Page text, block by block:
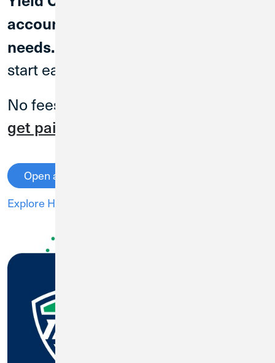
account for everyday banking
needs.
start earning.
No fees, no minimum balances and
get paid up to two days early
Open an Account
Explore High Yield Checking